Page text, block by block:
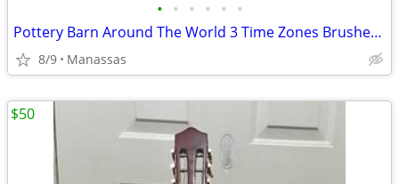
• • • • • •
Pottery Barn Around The World 3 Time Zones Brushed Nickel Clock Home Office
8/9 Manassas
$50